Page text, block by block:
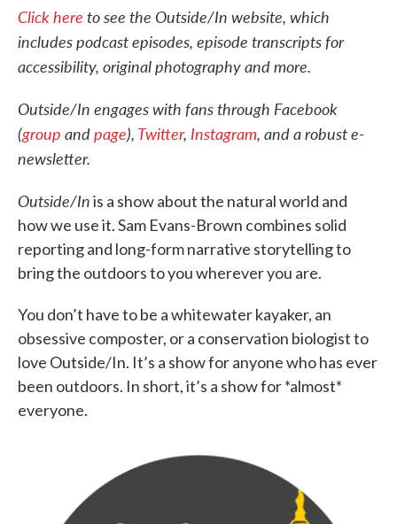
Click here to see the Outside/In website, which
includes podcast episodes, episode transcripts for
accessibility, original photography and more.
Outside/In engages with fans through Facebook
(group andpage), Twitter, Instagram, and a robust e-
newsletter.
Outside/Inis a show about the natural world and
how we use it. Sam Evans-Brown combines solid
reporting and long-form narrative storytelling to
bring the outdoors to you wherever you are.
You don’t have to be a whitewater kayaker, an
obsessive composter, or a conservation biologist to
love Outside/In. It’s a show for anyone who has ever
been outdoors. In short, it’s a show for *almost*
everyone.